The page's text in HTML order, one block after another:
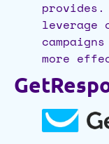
leverage
more